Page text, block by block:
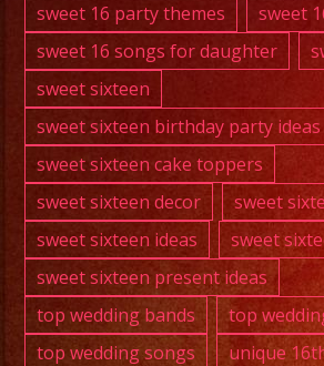
sweet 16 party themes
sweet
sweet 16 songs for daughter
sweet sixteen
sweet sixteen birthday party ideas
sweet sixteen cake toppers
sweet sixteen decor
sweet
sweet sixteen ideas
sweet
sweet sixteen present ideas
top wedding bands
top
top wedding songs
unique